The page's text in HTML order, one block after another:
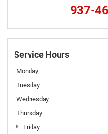
937-
Service Hours
Monday
Tuesday
Wednesday
Thursday
Friday